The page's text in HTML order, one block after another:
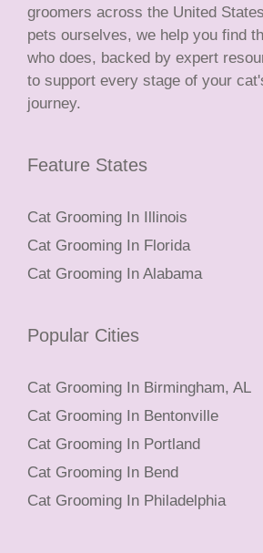
groomers across the United
pets ourselves, we help you find
who does, backed by expert
to support every stage of your
journey.
Feature States
Cat Grooming In Illinois
Cat Grooming In Florida
Cat Grooming In Alabama
Popular Cities
Cat Grooming In Birmingham, AL
Cat Grooming In Bentonville
Cat Grooming In Portland
Cat Grooming In Bend
Cat Grooming In Philadelphia